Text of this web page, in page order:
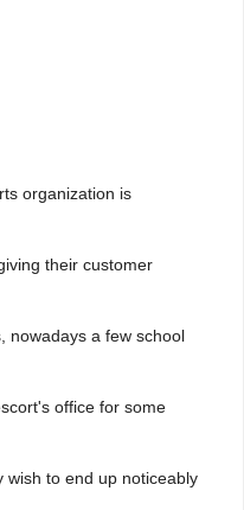
organization is
their customer
nowadays a few school
office for some
wish to end up noticeably